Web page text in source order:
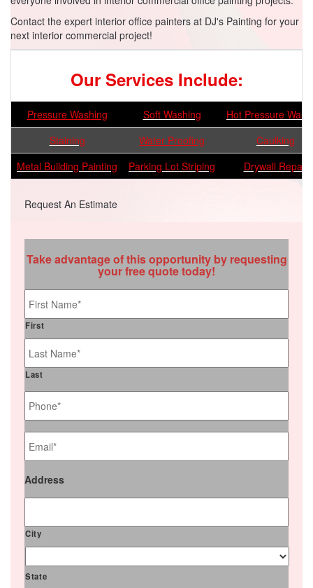
Contact the expert interior office painters at DJ's Painting for your
next interior commercial project!
Our Services Include:
Pressure Washing Soft Washing
Hot Pressure
Staining
Water Proofing
Caulking
Metal Building Painting
Parking Lot Striping Drywall Repair
Request An Estimate
Take advantage of this opportunity by requesting
your free quote today!
Name *
First
Last
Address
City
State